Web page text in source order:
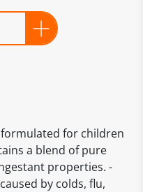
for children
a blend of pure
properties. -
by colds, flu,